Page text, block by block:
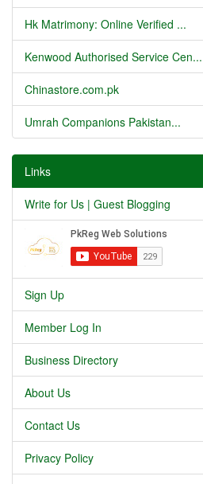
Hk Matrimony: Online Verified ...
Kenwood Authorised Service Cen...
Chinastore.com.pk
Umrah Companions Pakistan...
Links
Write for Us | Guest Blogging
Sign Up
Member Log In
Business Directory
About Us
Contact Us
Privacy Policy